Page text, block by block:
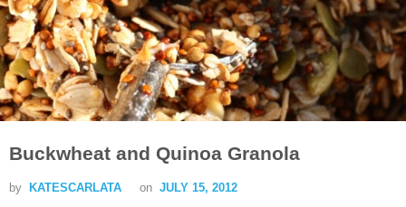
Buckwheat and Quinoa Granola
by KATESCARLATA on JULY 15, 2012